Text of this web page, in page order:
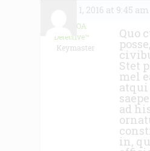
June 1, 2016 at 9:45 am
The HOA
Detective™
Keymaster
Quo
Stet
mel
atqui
ad
in,